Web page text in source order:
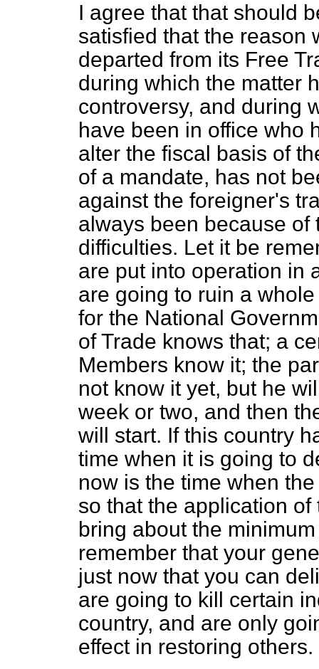
I agree that that should
satisfied that the reason
departed from its Free
during which the matter
controversy, and during
have been in office who
alter the fiscal basis of
of a mandate, has not
against the foreigner's
always been because
difficulties. Let it be
are put into operation in
are going to ruin a
for the National
of Trade knows that; a
Members know it; the
not know it yet, but he
week or two, and then
will start. If this country
time when it is going to
now is the time when
so that the application
bring about the
remember that your
just now that you can
are going to kill certain
country, and are only
effect in restoring others.